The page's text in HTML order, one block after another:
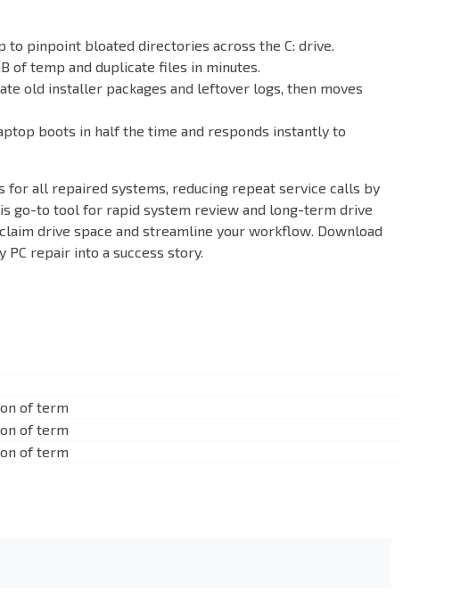
to pinpoint bloated directories across the C: drive.
of temp and duplicate files in minutes.
old installer packages and leftover logs, then moves
boots in half the time and responds instantly to
for all repaired systems, reducing repeat service calls by
go-to tool for rapid system review and long-term drive
drive space and streamline your workflow. Download
PC repair into a success story.
of term
of term
of term